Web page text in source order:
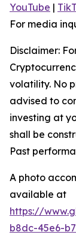
YouTube |
For media
Disclaimer:
volatility. No
advised to
investing at
shall be
Past
A photo
available at
https://
b8dc-45e6-